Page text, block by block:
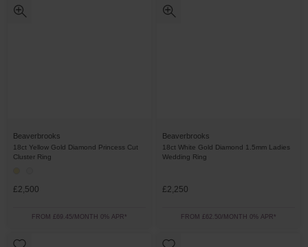
Beaverbrooks
18ct Yellow Gold Diamond Princess Cut
Cluster Ring
£2,500
FROM £69.45/MONTH 0% APR*
Beaverbrooks
18ct White Gold Diamond 1.5mm Ladies
Wedding Ring
£2,250
FROM £62.50/MONTH 0% APR*